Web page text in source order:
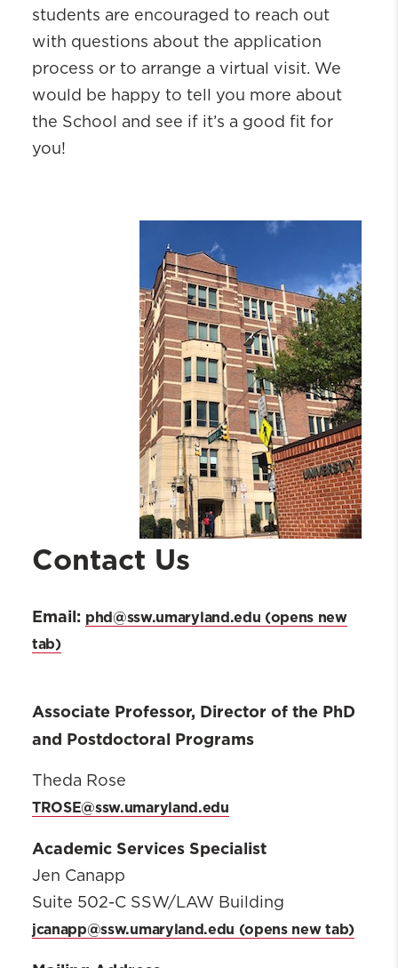
students are encouraged to reach out
with questions about the application
process or to arrange a virtual visit. We
would be happy to tell you more about
the School and see if it’s a good fit for
you!
Contact Us
Email: phd@ssw.umaryland.edu
Associate Professor, Director of the PhD
and Postdoctoral Programs
Theda Rose
TROSE@ssw.umaryland.edu
Academic Services Specialist
Jen Canapp
Suite 502-C SSW/LAW Building
jcanapp@ssw.umaryland.edu